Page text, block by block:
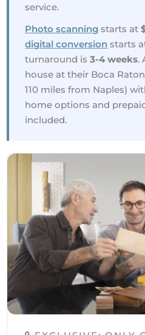
service.
Photo scanning starts at
digital conversion starts
turnaround is3-4 weeks.
house at their Boca
110 miles from Naples)
home options and
included.